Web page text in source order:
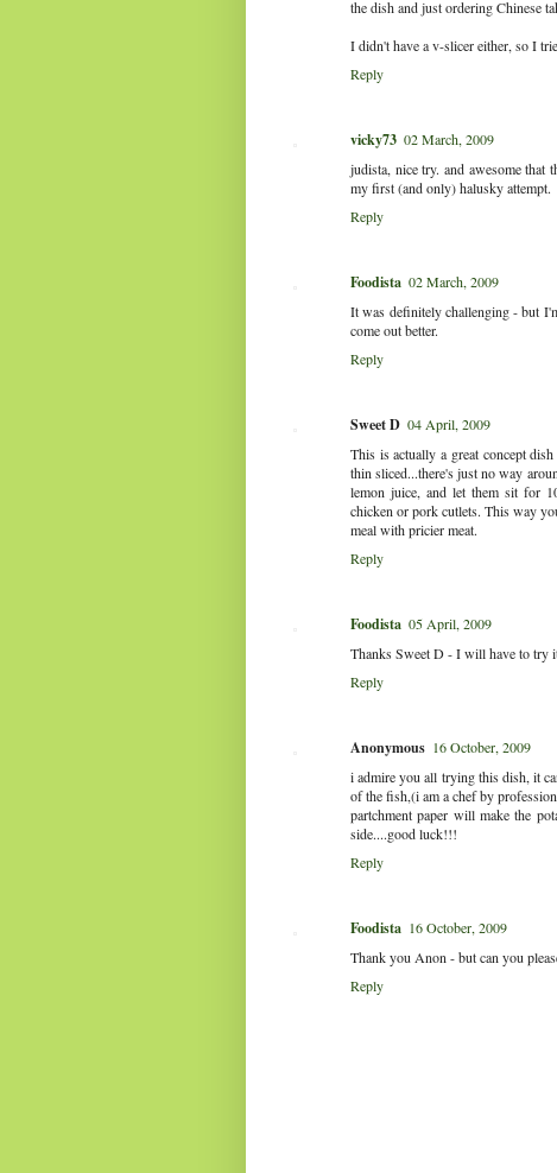
the dish and just ordering Chinese
I didn't have a v-slicer either, so I
Reply
vicky73 02 March, 2009
judista, nice try. and awesome
my first (and only) halusky attempt.
Reply
Foodista 02 March, 2009
It was definitely challenging - but
come out better.
Reply
Sweet D 04 April, 2009
This is actually a great concept
thin sliced...there's just no way
lemon juice, and let them sit for
chicken or pork cutlets. This way
meal with pricier meat.
Reply
Foodista 05 April, 2009
Thanks Sweet D - I will have to try
Reply
Anonymous 16 October, 2009
i admire you all trying this dish, it
of the fish,(i am a chef by
partchment paper will make the
side....good luck!!!
Reply
Foodista 16 October, 2009
Thank you Anon - but can you
Reply